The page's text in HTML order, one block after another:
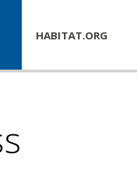
HABITAT.ORG